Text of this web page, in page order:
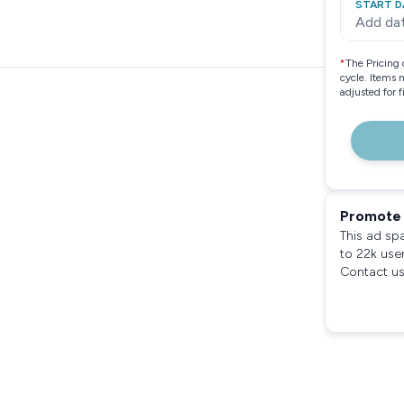
START
Add
*The Pricing
cycle. Items
adjusted for
Promote
This ad
to 22k
Contact